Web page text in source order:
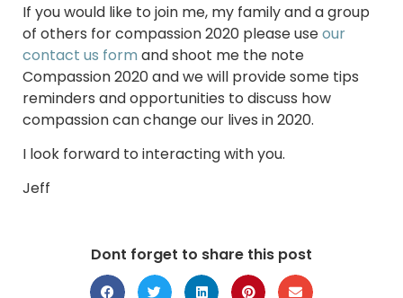
If you would like to join me, my family and a group
of others for compassion 2020 please useour
contact us form and shoot me the note
Compassion 2020 and we will provide some tips
reminders and opportunities to discuss how
compassion can change our lives in 2020.
I look forward to interacting with you.
Jeff
Dont forget to share this post